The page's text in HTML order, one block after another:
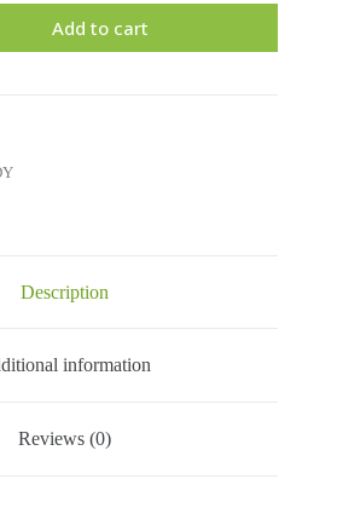
Add to cart
Description
information
Reviews (0)